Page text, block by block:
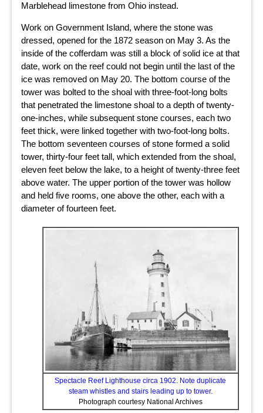
Marblehead limestone from Ohio instead.
Work on Government Island, where the stone was
dressed, opened for the 1872 season on May 3. As the
inside of the cofferdam was still a block of solid ice at that
date, work on the reef could not begin until the last of the
ice was removed on May 20. The bottom course of the
tower was bolted to the shoal with three-foot-long bolts
that penetrated the limestone shoal to a depth of twenty-
one-inches, while subsequent stone courses, each two
feet thick, were linked together with two-foot-long bolts.
The bottom seventeen courses of stone formed a solid
tower, thirty-four feet tall, which extended from the shoal,
eleven feet below the lake, to a height of twenty-three feet
above water. The upper portion of the tower was hollow
and held five rooms, one above the other, each with a
diameter of fourteen feet.
Spectacle Reef Lighthouse circa 1902. Note duplicate
steam whistles and stairs leading up to tower.
Photograph courtesy National Archives